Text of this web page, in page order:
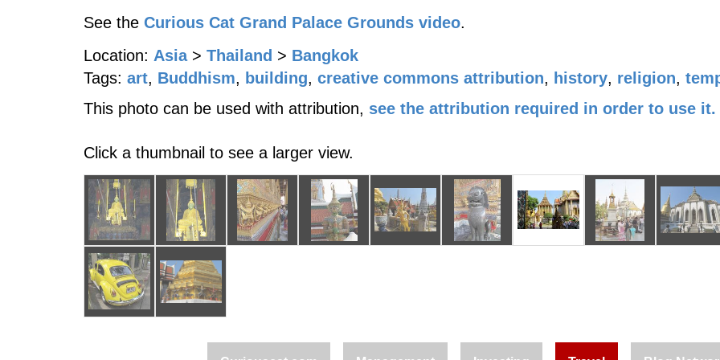
See the Curious Cat Grand Palace Grounds video.
Location: Asia > Thailand > Bangkok
Tags: art, Buddhism, building, creative commons attribution, history, religion,
This photo can be used with attribution, see the attribution required in order to use it.
Click a thumbnail to see a larger view.